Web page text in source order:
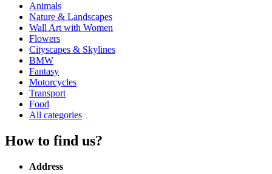
Animals
Nature & Landscapes
Wall Art with Women
Flowers
Cityscapes & Skylines
BMW
Fantasy
Motorcycles
Transport
Food
All categories
How to find us?
Address